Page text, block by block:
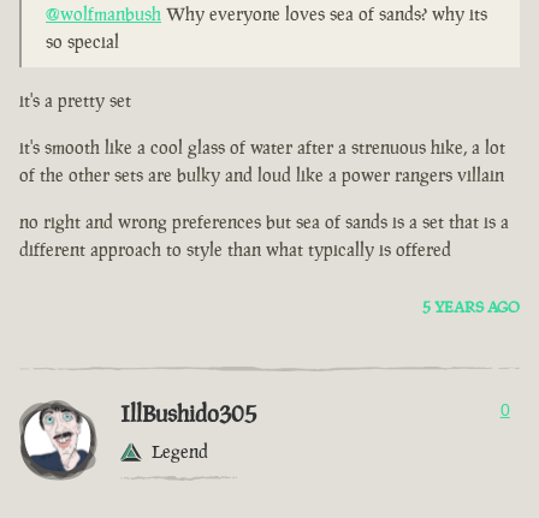
@wolfmanbush Why everyone loves sea of sands? why its
so special
it's a pretty set
it's smooth like a cool glass of water after a strenuous hike, a lot
of the other sets are bulky and loud like a power rangers villain
no right and wrong preferences but sea of sands is a set that is a
different approach to style than what typically is offered
5 YEARS AGO
IllBushido305
Legend
0